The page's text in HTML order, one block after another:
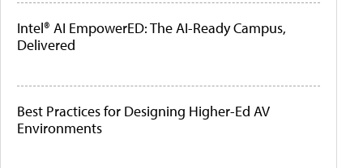
Intel® AI EmpowerED: The AI-Ready Campus,
Delivered
Best Practices for Designing Higher-Ed AV
Environments